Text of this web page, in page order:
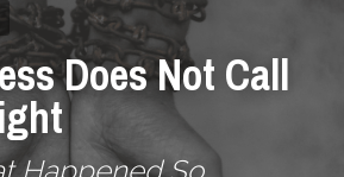
Does Not Call